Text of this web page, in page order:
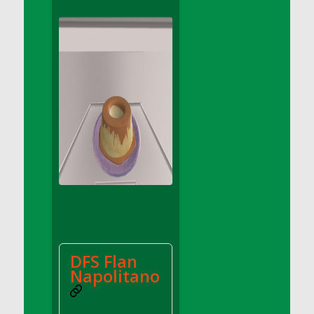
DFS Apple Basket
DFS Apple Juice Tray)
DFS Applesauce
DFS Artisan Spinach Pizzas
DFS Asel`s Milk Candies
DFS Avocado Basket
DFS Avocado Egg Breakfast Tray
DFS Avocado Toast Breakfast Tray
DFS Avocado Toast with Egg Plate
DFS BBQ Baby Back Ribs
DFS Flan
Napolitano